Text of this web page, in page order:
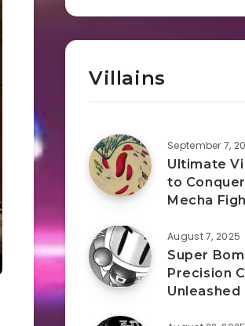
Villains
September 7,
Ultimate
to
Mecha
August 7, 2025
Super
Precision
Unleashed